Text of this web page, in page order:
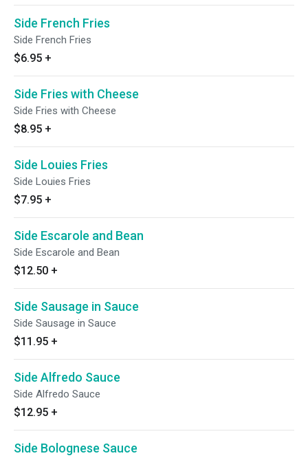
Side French Fries
Side French Fries
$6.95 +
Side Fries with Cheese
Side Fries with Cheese
$8.95 +
Side Louies Fries
Side Louies Fries
$7.95 +
Side Escarole and Bean
Side Escarole and Bean
$12.50 +
Side Sausage in Sauce
Side Sausage in Sauce
$11.95 +
Side Alfredo Sauce
Side Alfredo Sauce
$12.95 +
Side Bolognese Sauce